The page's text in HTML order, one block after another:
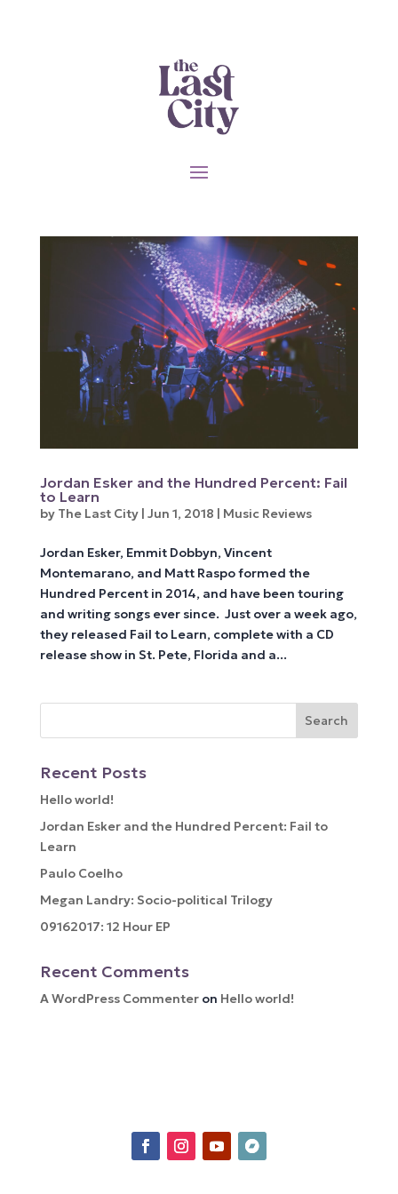
Jordan Esker and the Hundred Percent: Fail
to Learn
by The Last City| Jun 1, 2018 Music Reviews
Jordan Esker, Emmit Dobbyn, Vincent
Montemarano, and Matt Raspo formed the
Hundred Percent in 2014, and have been touring
and writing songs ever since. Just over a week ago,
they released Fail to Learn, complete with a CD
release show in St. Pete, Florida and a...
Recent Posts
Hello world!
Jordan Esker and the Hundred Percent: Fail to
Learn
Paulo Coelho
Megan Landry: Socio-political Trilogy
09162017: 12 Hour EP
Recent Comments
A WordPress Commenteron Hello world!